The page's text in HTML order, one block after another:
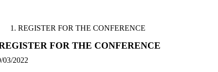
REGISTER FOR THE CONFERENCE
FOR THE CONFERENCE
03/2022